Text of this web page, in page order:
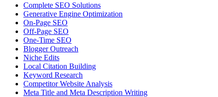
Complete SEO Solutions
Generative Engine Optimization
On-Page SEO
Off-Page SEO
One-Time SEO
Blogger Outreach
Niche Edits
Local Citation Building
Keyword Research
Competitor Website Analysis
Meta Title and Meta Description Writing